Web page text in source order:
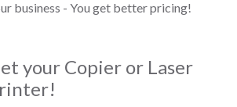
business - You get better pricing!
your Copier or Laser